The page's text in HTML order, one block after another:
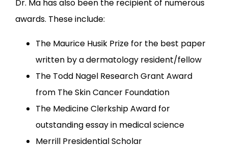
Dr. Ma has also been the recipient of numerous
awards. These include:
The Maurice Husik Prize for the best paper
written by a dermatology resident/fellow
The Todd Nagel Research Grant Award
from The Skin Cancer Foundation
The Medicine Clerkship Award for
outstanding essay in medical science
Merrill Presidential Scholar